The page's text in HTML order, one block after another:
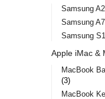
Samsung
Samsung
Samsung
Apple iMac &
MacBook
3
MacBook